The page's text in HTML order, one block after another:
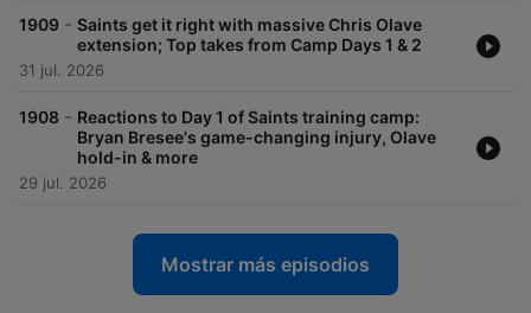
1909 - Saints get it right with massive Chris Olave
extension; Top takes from Camp Days 1 & 2
31 jul. 2026
1908 - Reactions to Day 1 of Saints training camp:
Bryan Bresee's game-changing injury, Olave
hold-in & more
29 jul. 2026
Mostrar más episodios